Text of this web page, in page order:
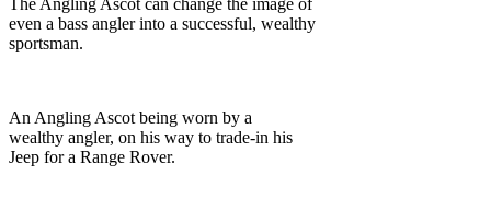
The Angling Ascot can change the image of
even a bass angler into a successful, wealthy
sportsman.
An Angling Ascot being worn by a
wealthy angler, on his way to trade-in his
Jeep for a Range Rover.